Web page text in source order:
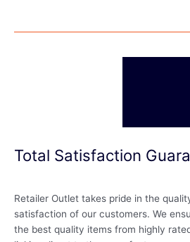
Total Satisfaction
Retailer Outlet takes pride in the
satisfaction of our customers. We
the best quality items from highly